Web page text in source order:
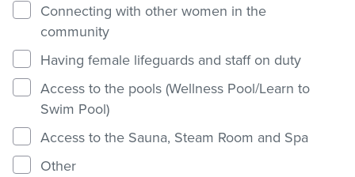
Connecting with other women in the
community
Having female lifeguards and staff on duty
Access to the pools (Wellness Pool/Learn to
Swim Pool)
Access to the Sauna, Steam Room and Spa
Other